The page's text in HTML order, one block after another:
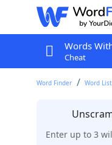
Words
Cheat
Word Finder Word
Enter up to 3